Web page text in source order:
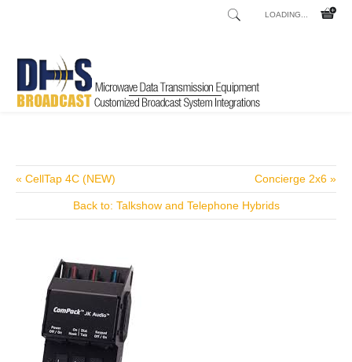
LOADING...
Home / Shop
« CellTap 4C (NEW) Concierge 2x6 »
Back to: Talkshow and Telephone Hybrids